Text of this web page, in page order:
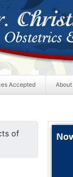
Accepted About
of